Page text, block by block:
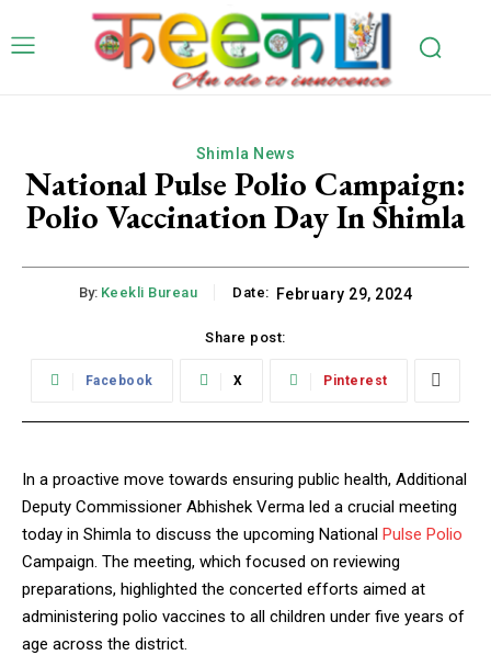
Shimla News
National Pulse Polio Campaign:
Polio Vaccination Day In Shimla
By: Keekli Bureau Date: February 29, 2024
Share post:
Facebook X Pinterest
In a proactive move towards ensuring public health, Additional
Deputy Commissioner Abhishek Verma led a crucial meeting
today in Shimla to discuss the upcoming National Pulse Polio
Campaign. The meeting, which focused on reviewing
preparations, highlighted the concerted efforts aimed at
administering polio vaccines to all children under five years of
age across the district.